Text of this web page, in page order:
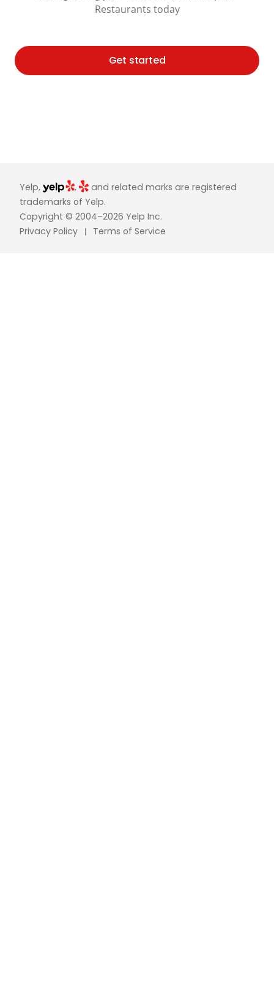
Restaurants today
Get started
Yelp, ,
and related marks are registered
trademarks of Yelp.
Copyright © 2004–2026 Yelp Inc.
Privacy Policy
Terms of Service